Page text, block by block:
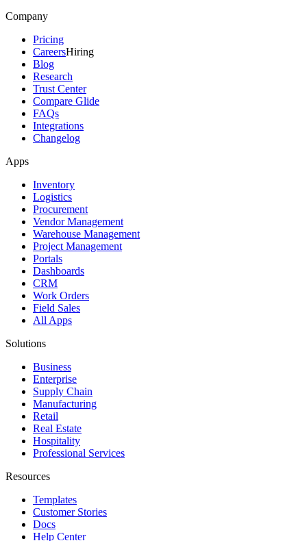
Company
Pricing
CareersHiring
Blog
Research
Trust Center
Compare Glide
FAQs
Integrations
Changelog
Apps
Inventory
Logistics
Procurement
Vendor Management
Warehouse Management
Project Management
Portals
Dashboards
CRM
Work Orders
Field Sales
All Apps
Solutions
Business
Enterprise
Supply Chain
Manufacturing
Retail
Real Estate
Hospitality
Professional Services
Resources
Templates
Customer Stories
Docs
Help Center